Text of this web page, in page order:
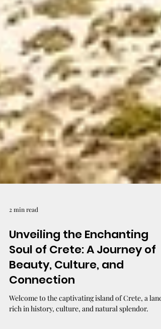
Unveiling the Enchanting
Soul of Crete: A Journey of
Beauty, Culture, and
Connection
Welcome to the captivating island of Crete, a land